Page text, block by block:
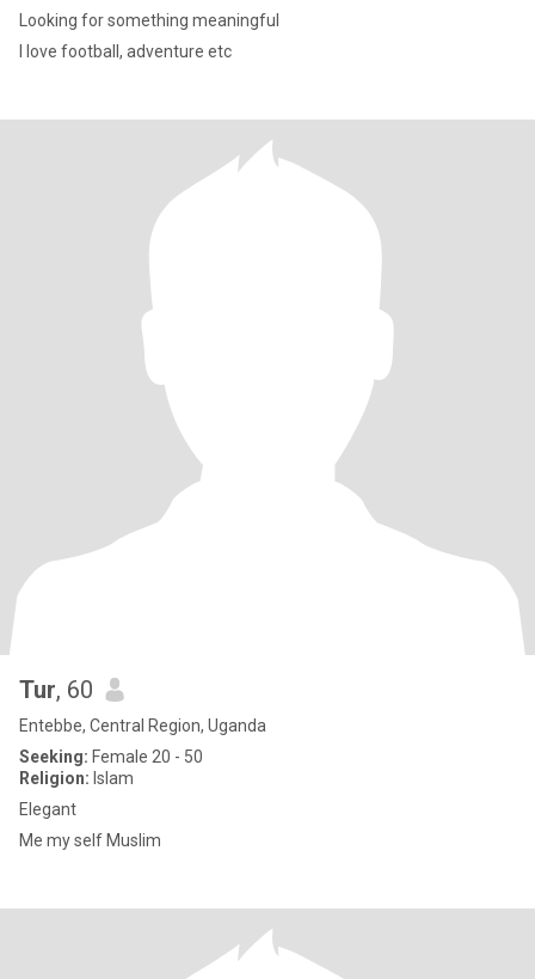
Looking for something meaningful
I love football, adventure etc
Tur, 60
Entebbe, Central Region, Uganda
Seeking: Female 20 - 50
Religion: Islam
Elegant
Me my self Muslim